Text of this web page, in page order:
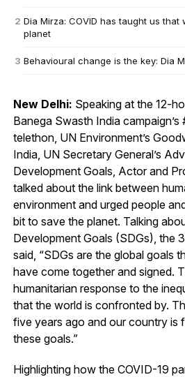
Dia Mirza: COVID has taught us
planet
Behavioural change is the key: Dia
New Delhi: Speaking at the 12-
Banega Swasth India
telethon, UN Environment’s
India, UN Secretary General’s
Development Goals, Actor and
talked about the link between
environment and urged people
bit to save the planet. Talking
Development Goals (SDGs), the
said, “SDGs are the global goals
have come together and signed.
humanitarian response to the
that the world is confronted by.
five years ago and our country is
these goals.”
Highlighting how the COVID-19